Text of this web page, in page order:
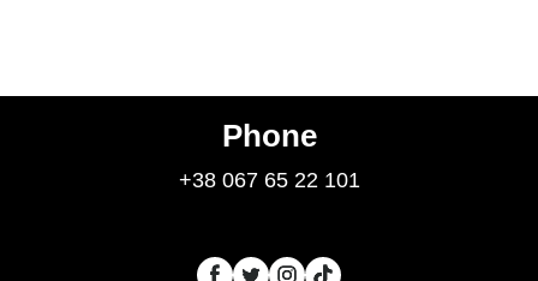
Phone
+38 067 65 22 101